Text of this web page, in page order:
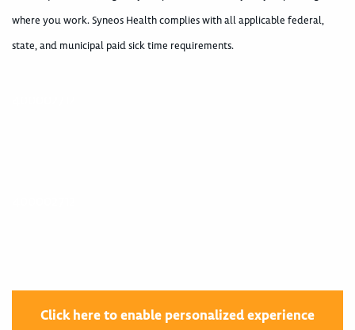
where you work. Syneos Health complies with all applicable federal,
state, and municipal paid sick time requirements.
Click here to enable personalized experience